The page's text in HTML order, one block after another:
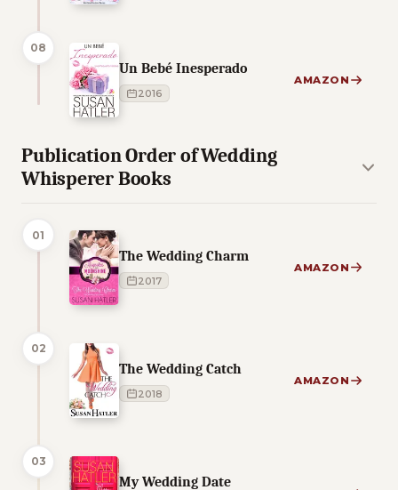
08
Un Bebé Inesperado
2016
AMAZON
Publication Order of Wedding
Whisperer Books
01
The Wedding Charm
2017
AMAZON
02
The Wedding Catch
2018
AMAZON
03
My Wedding Date